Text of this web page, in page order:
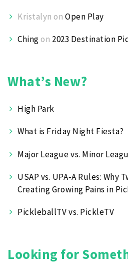
Kristalyn onOpen Play
Chingon 2023 Destination
What’s New?
High Park
What is Friday Night Fiesta?
Major League vs. Minor
USAP vs. UPA‑A Rules: Why
Creating Growing Pains in
PickleballTV vs. PickleTV
Looking for